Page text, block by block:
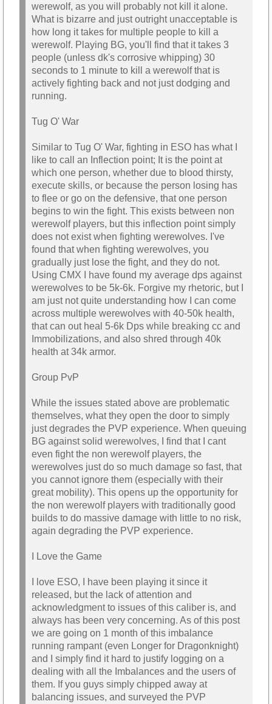
werewolf, as you will probably not kill it alone.
What is bizarre and just outright unacceptable is
how long it takes for multiple people to kill a
werewolf. Playing BG, you'll find that it takes 3
people (unless dk's corrosive whipping) 30
seconds to 1 minute to kill a werewolf that is
actively fighting back and not just dodging and
running.
Tug O' War
Similar to Tug O' War, fighting in ESO has what I
like to call an Inflection point; It is the point at
which one person, whether due to blood thirsty,
execute skills, or because the person losing has
to flee or go on the defensive, that one person
begins to win the fight. This exists between non
werewolf players, but this inflection point simply
does not exist when fighting werewolves. I've
found that when fighting werewolves, you
gradually just lose the fight, and they do not.
Using CMX I have found my average dps against
werewolves to be 5k-6k. Forgive my rhetoric, but I
am just not quite understanding how I can come
across multiple werewolves with 40-50k health,
that can out heal 5-6k Dps while breaking cc and
Immobilizations, and also shred through 40k
health at 34k armor.
Group PvP
While the issues stated above are problematic
themselves, what they open the door to simply
just degrades the PVP experience. When queuing
BG against solid werewolves, I find that I cant
even fight the non werewolf players, the
werewolves just do so much damage so fast, that
you cannot ignore them (especially with their
great mobility). This opens up the opportunity for
the non werewolf players with traditionally good
builds to do massive damage with little to no risk,
again degrading the PVP experience.
I Love the Game
I love ESO, I have been playing it since it
released, but the lack of attention and
acknowledgment to issues of this caliber is, and
always has been very concerning. As of this post
we are going on 1 month of this imbalance
running rampant (even Longer for Dragonknight)
and I simply find it hard to justify logging on a
dealing with all the Imbalances and the users of
them. If you guys simply chipped away at
balancing issues, and surveyed the PVP